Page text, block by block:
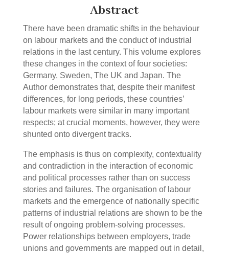
Abstract
There have been dramatic shifts in the behaviour
on labour markets and the conduct of industrial
relations in the last century. This volume explores
these changes in the context of four societies:
Germany, Sweden, The UK and Japan. The
Author demonstrates that, despite their manifest
differences, for long periods, these countries’
labour markets were similar in many important
respects; at crucial moments, however, they were
shunted onto divergent tracks.
The emphasis is thus on complexity, contextuality
and contradiction in the interaction of economic
and political processes rather than on success
stories and failures. The organisation of labour
markets and the emergence of nationally specific
patterns of industrial relations are shown to be the
result of ongoing problem-solving processes.
Power relationships between employers, trade
unions and governments are mapped out in detail,